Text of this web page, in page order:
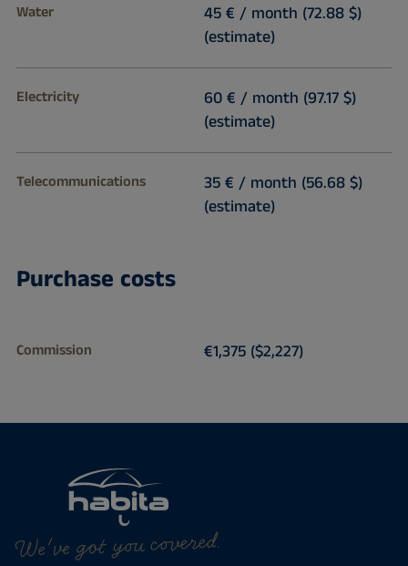
Water
45 € / month (72.88 $)
(estimate)
Electricity
60 € / month (97.17 $)
(estimate)
Telecommunications
35 € / month (56.68 $)
(estimate)
Purchase costs
Commission €1,375 ($2,227)
We've got you covered.